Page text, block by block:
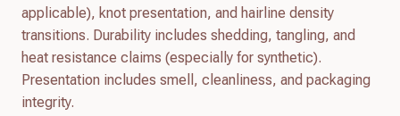
applicable), knot presentation, and hairline density
transitions. Durability includes shedding, tangling, and
heat resistance claims (especially for synthetic).
Presentation includes smell, cleanliness, and packaging
integrity.